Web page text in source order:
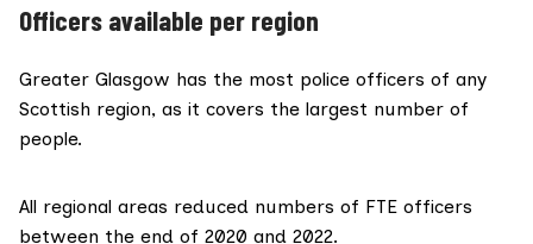
Officers available per region
Greater Glasgow has the most police officers of any
Scottish region, as it covers the largest number of
people.
All regional areas reduced numbers of FTE officers
between the end of 2020 and 2022.